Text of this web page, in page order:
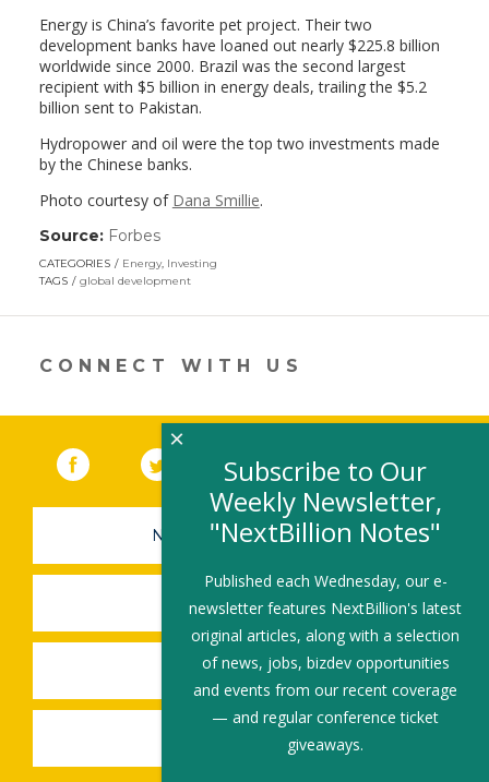
Energy is China’s favorite pet project. Their two
development banks have loaned out nearly $225.8 billion
worldwide since 2000. Brazil was the second largest
recipient with $5 billion in energy deals, trailing the $5.2
billion sent to Pakistan.
Hydropower and oil were the top two investments made
by the Chinese banks.
Photo courtesy of Dana Smillie.
Source: Forbes(link
opens
in
new
CATEGORIES Energy, Investing
TAGS
global development
CONNECT WITH US
Facebook (link opens in a new window)
Twitter(link opens in a new window)
YouTube (link opens in a new
LinkedIn
NEWSLETTER SIGN-UP
SUBMIT A JOB
SHARE A STORY
SHARE AN EVENT
Subscribe to Our
Weekly Newsletter,
"NextBillion Notes"
Published each Wednesday, our e-
newsletter features NextBillion's latest
original articles, along with a selection
of news, jobs, bizdev opportunities
and events from our recent coverage
— and regular conference ticket
giveaways.
×